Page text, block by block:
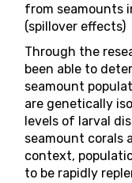
from seamounts
(spillover effects)
Through the
been able to
seamount
are genetically
levels of larval
seamount corals
context,
to be rapidly